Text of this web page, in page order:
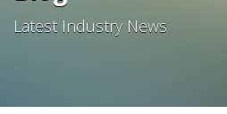
Latest Industry News